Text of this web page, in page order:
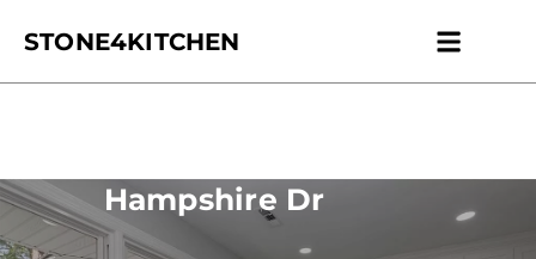
STONE4KITCHEN
Hampshire Dr